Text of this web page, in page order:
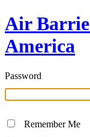
Air
America
Password
Remember Me